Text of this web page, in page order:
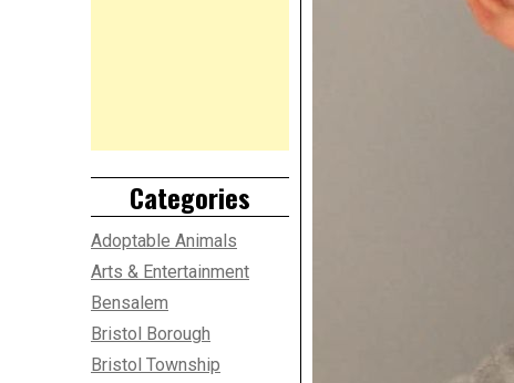
Categories
Adoptable Animals
Arts & Entertainment
Bensalem
Bristol Borough
Bristol Township